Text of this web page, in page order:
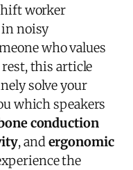
worker
in noisy
who values
this article
solve your
which speakers
conduction
, andergonomic
the